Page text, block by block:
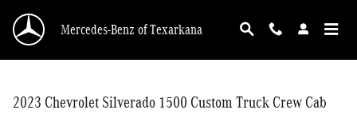
Mercedes-Benz of Texarkana
2023 Chevrolet Silverado 1500 Custom Truck Crew Cab